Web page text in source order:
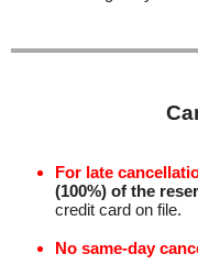
For late
(100%) of the
credit card on file.
No same-day